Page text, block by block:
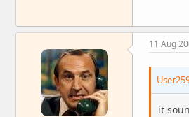
11 Aug
it